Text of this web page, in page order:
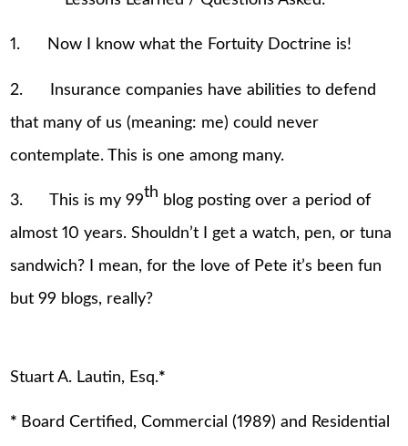
1. Now I know what the Fortuity Doctrine is!
2. Insurance companies have abilities to defend
that many of us (meaning: me) could never
contemplate. This is one among many.
3. This is my 99th blog posting over a period of
almost 10 years. Shouldn’t I get a watch, pen, or tuna
sandwich? I mean, for the love of Pete it’s been fun
but 99 blogs, really?
Stuart A. Lautin, Esq.*
* Board Certified, Commercial (1989) and Residential